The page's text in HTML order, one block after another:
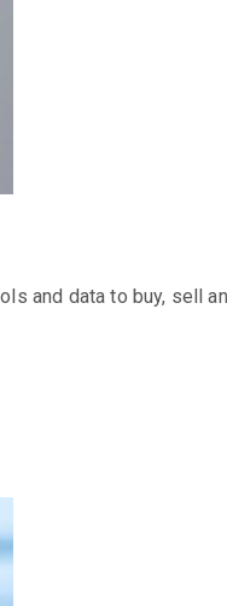
and data to buy, sell